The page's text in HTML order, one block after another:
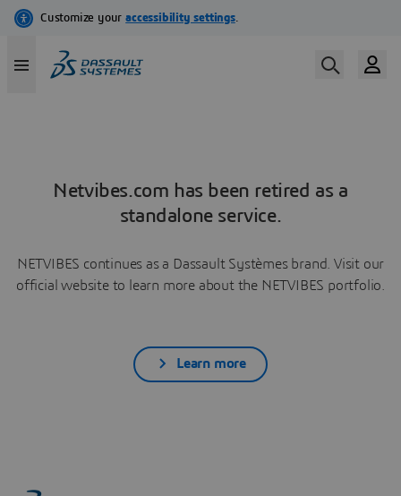
Netvibes.com has been retired as a
standalone service.
NETVIBES continues as a Dassault Systèmes brand. Visit our
official website to learn more about the NETVIBES portfolio.
Learn more